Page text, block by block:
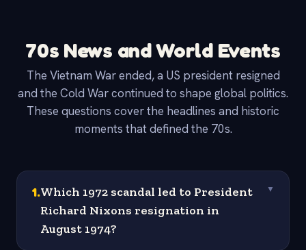
70s News and World Events
The Vietnam War ended, a US president resigned
and the Cold War continued to shape global politics.
These questions cover the headlines and historic
moments that defined the 70s.
1.Which 1972 scandal led to President
Richard Nixons resignation in
August 1974?
▼